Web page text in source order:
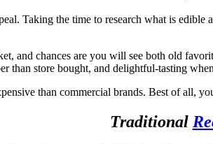
Taking the time to research what is
and chances are you will see both old
than store bought, and delightful-tasting
than commercial brands. Best of all,
Traditional